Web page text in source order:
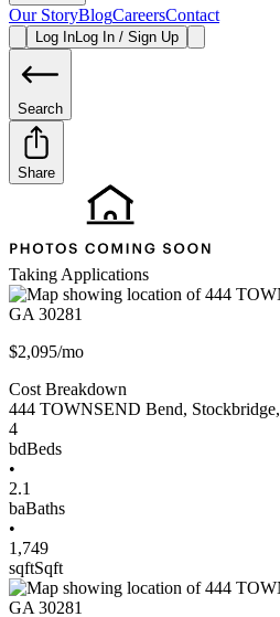
Our StoryBlogCareersContact
Log InLog In / Sign Up
Search
Share
Taking Applications
$2,095/mo
Cost Breakdown
444 TOWNSEND Bend, Stockbridge,
4
bdBeds
•
2.1
baBaths
•
1,749
sqftSqft